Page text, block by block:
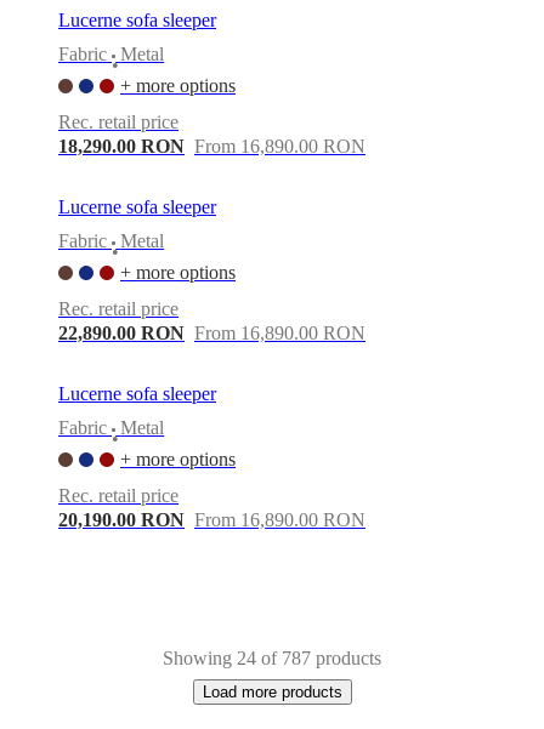
Lucerne sofa sleeper
Fabric
•
Metal
+ more options
Rec. retail price
18,290.00 RON From 16,890.00 RON
Lucerne sofa sleeper
Fabric
•
Metal
+ more options
Rec. retail price
22,890.00 RON From 16,890.00 RON
Lucerne sofa sleeper
Fabric
•
Metal
+ more options
Rec. retail price
20,190.00 RON From 16,890.00 RON
Showing 24 of 787 products
Load more products